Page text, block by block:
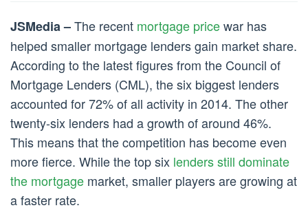
JSMedia –The recent mortgage pricewar has
helped smaller mortgage lenders gain market share.
According to the latest figures from the Council of
Mortgage Lenders (CML), the six biggest lenders
accounted for 72% of all activity in 2014. The other
twenty-six lenders had a growth of around 46%.
This means that the competition has become even
more fierce. While the top six lenders still dominate
the mortgage market, smaller players are growing at
a faster rate.